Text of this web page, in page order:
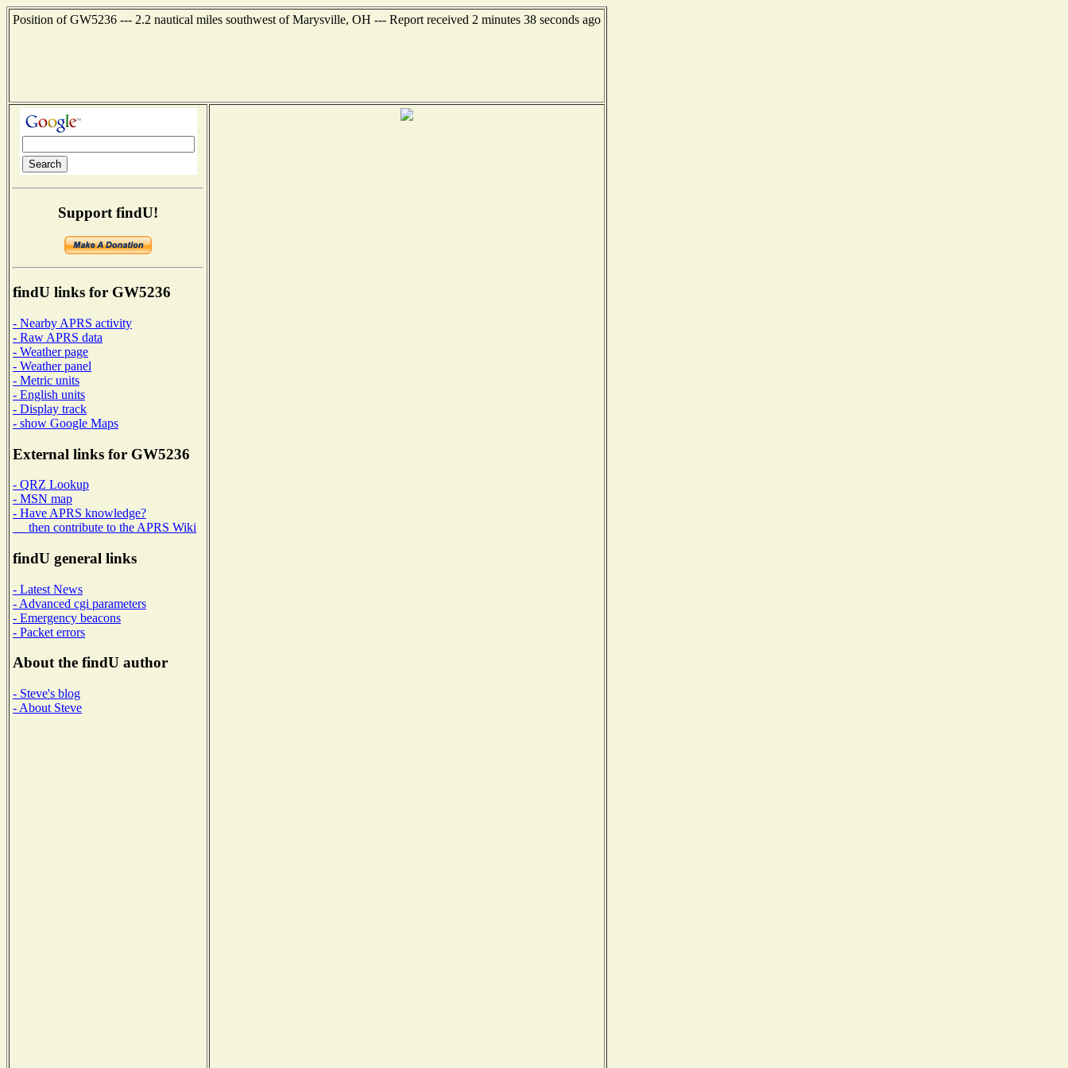
Position of GW5236 --- 2.2 nautical miles southwest of Marysville, OH --- Report received 2 minutes 38 seconds ago
Support findU!
findU links for GW5236
- Nearby APRS activity
- Raw APRS data
- Weather page
- Weather panel
- Metric units
- English units
- Display track
- show Google Maps
External links for GW5236
- QRZ Lookup
- MSN map
- Have APRS knowledge?
then contribute to the APRS Wiki
findU general links
- Latest News
- Advanced cgi parameters
- Emergency beacons
- Packet errors
About the findU author
- Steve's blog
- About Steve